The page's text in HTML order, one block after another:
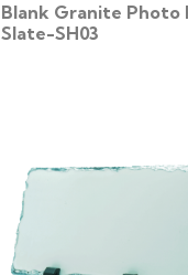
Blank Granite Photo
Slate-SH03